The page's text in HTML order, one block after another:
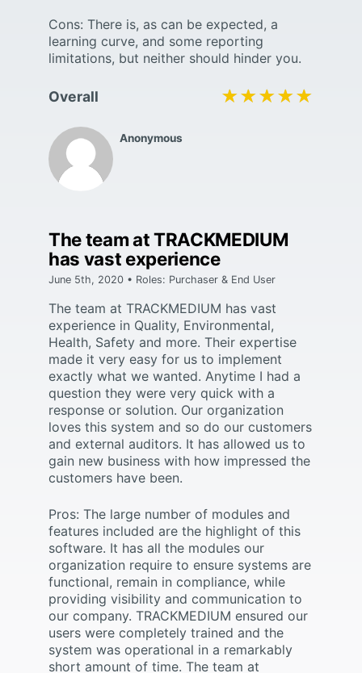
Anonymous
Overall ★★★★★
★★★★★
Cons: There is, as can be expected, a
learning curve, and some reporting
limitations, but neither should hinder you.
The team at TRACKMEDIUM
has vast experience
June 5th, 2020 • Roles: Purchaser & End User
The team at TRACKMEDIUM has vast
experience in Quality, Environmental,
Health, Safety and more. Their expertise
made it very easy for us to implement
exactly what we wanted. Anytime I had a
question they were very quick with a
response or solution. Our organization
loves this system and so do our customers
and external auditors. It has allowed us to
gain new business with how impressed the
customers have been.
Pros: The large number of modules and
features included are the highlight of this
software. It has all the modules our
organization require to ensure systems are
functional, remain in compliance, while
providing visibility and communication to
our company. TRACKMEDIUM ensured our
users were completely trained and the
system was operational in a remarkably
short amount of time. The team at